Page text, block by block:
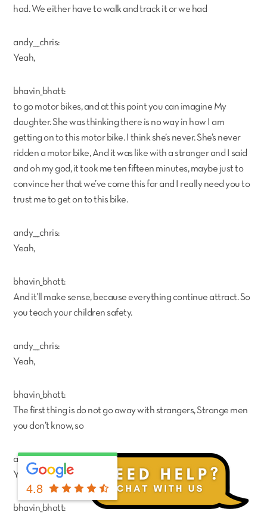
had. We either have to walk and track it or we had
andy___chris:
Yeah,
bhavin_bhatt:
to go motor bikes, and at this point you can imagine My
daughter. She was thinking there is no way in how I am
getting on to this motor bike. I think she’s never. She’s never
ridden a motor bike, And it was like with a stranger and I said
and oh my god, it took me ten fifteen minutes, maybe just to
convince her that we’ve come this far and I really need you to
trust me to get on to this bike.
andy___chris:
Yeah,
bhavin_bhatt:
And it’ll make sense, because everything continue attract. So
you teach your children safety.
andy___chris:
Yeah,
bhavin_bhatt:
The first thing is do not go away with strangers, Strange men
you don’t know, so
andy___chris:
Yeah.
bhavin_bhatt:
4.8